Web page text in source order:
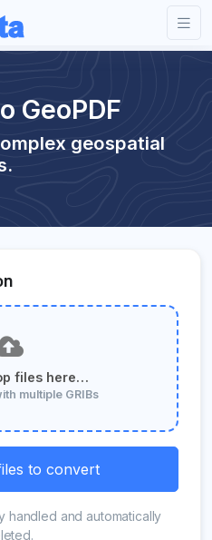
GeoPDF
geospatial
files here…
multiple GRIBs
to convert
handled and automatically